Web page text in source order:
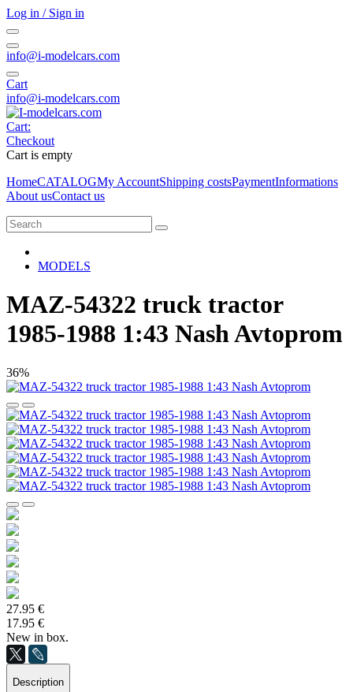
Log in / Sign in
info@i-modelcars.com
Cart
info@i-modelcars.com
Cart:
Checkout
Cart is empty
HomeCATALOGMy AccountShipping costsPaymentInformations
About usContact us
MODELS
MAZ-54322 truck tractor
1985-1988 1:43 Nash Avtoprom
36%
27.95 €
17.95 €
New in box.
Description